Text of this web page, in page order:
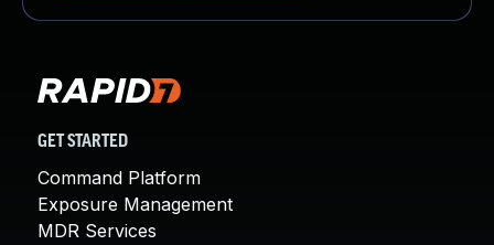
GET STARTED
Command Platform
Exposure Management
MDR Services